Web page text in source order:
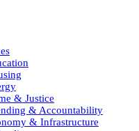
& Justice
& Accountability
& Infrastructure